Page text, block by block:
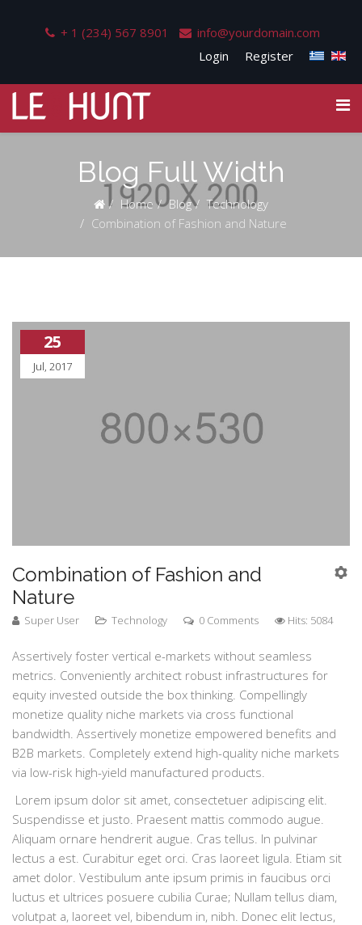
+ 1 (234) 567 8901
info@yourdomain.com
Login
Register
Blog Full Width
Home Blog
Technology
Combination of Fashion and Nature
25
Jul, 2017
Combination of Fashion and
Nature
Super User Technology 0 Comments Hits: 5084
Assertively foster vertical e-markets without seamless
metrics. Conveniently architect robust infrastructures for
equity invested outside the box thinking. Compellingly
monetize quality niche markets via cross functional
bandwidth. Assertively monetize empowered benefits and
B2B markets. Completely extend high-quality niche markets
via low-risk high-yield manufactured products.
Lorem ipsum dolor sit amet, consectetuer adipiscing elit.
Suspendisse et justo. Praesent mattis commodo augue.
Aliquam ornare hendrerit augue. Cras tellus. In pulvinar
lectus a est. Curabitur eget orci. Cras laoreet ligula. Etiam sit
amet dolor. Vestibulum ante ipsum primis in faucibus orci
luctus et ultrices posuere cubilia Curae; Nullam tellus diam,
volutpat a, laoreet vel, bibendum in, nibh. Donec elit lectus,